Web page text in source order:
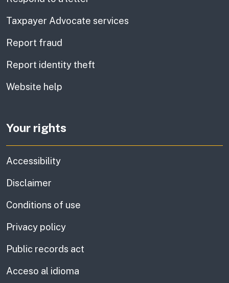
Taxpayer Advocate services
Report fraud
Report identity theft
Website help
Your rights
Accessibility
Disclaimer
Conditions of use
Privacy policy
Public records act
Acceso al idioma